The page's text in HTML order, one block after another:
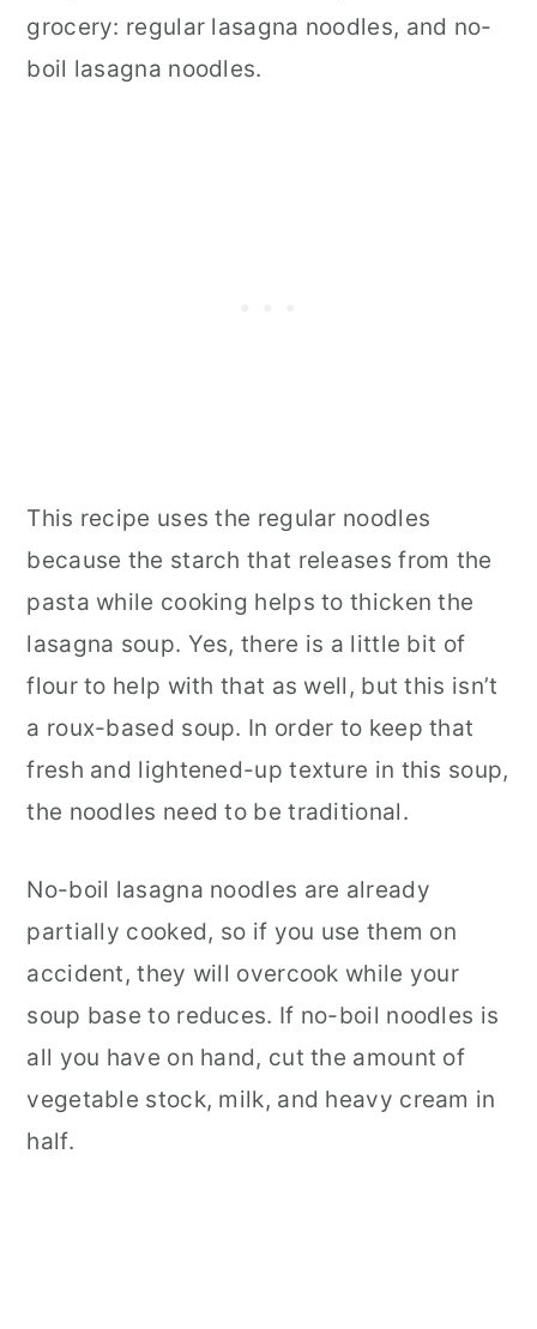
grocery: regular lasagna noodles, and no-
boil lasagna noodles.
This recipe uses the regular noodles
because the starch that releases from the
pasta while cooking helps to thicken the
lasagna soup. Yes, there is a little bit of
flour to help with that as well, but this isn’t
a roux-based soup. In order to keep that
fresh and lightened-up texture in this soup,
the noodles need to be traditional.
No-boil lasagna noodles are already
partially cooked, so if you use them on
accident, they will overcook while your
soup base to reduces. If no-boil noodles is
all you have on hand, cut the amount of
vegetable stock, milk, and heavy cream in
half.